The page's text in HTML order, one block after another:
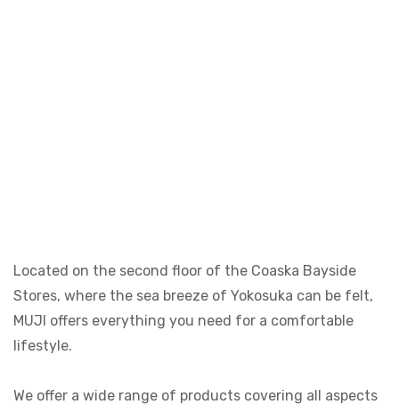
Located on the second floor of the Coaska Bayside
Stores, where the sea breeze of Yokosuka can be felt,
MUJI offers everything you need for a comfortable
lifestyle.
We offer a wide range of products covering all aspects